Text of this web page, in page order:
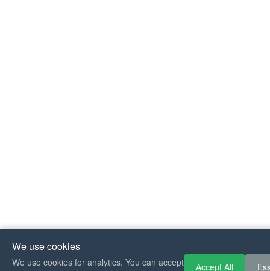
We use cookies
We use cookies for analytics. You can accept
Accept All